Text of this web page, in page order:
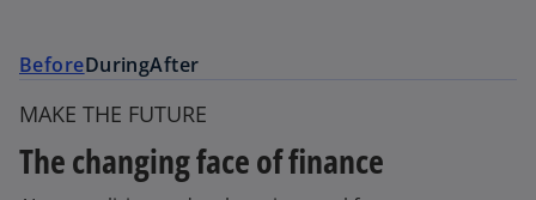
V
BeforeDuringAfter
MAKE THE FUTURE
The changing face of finance